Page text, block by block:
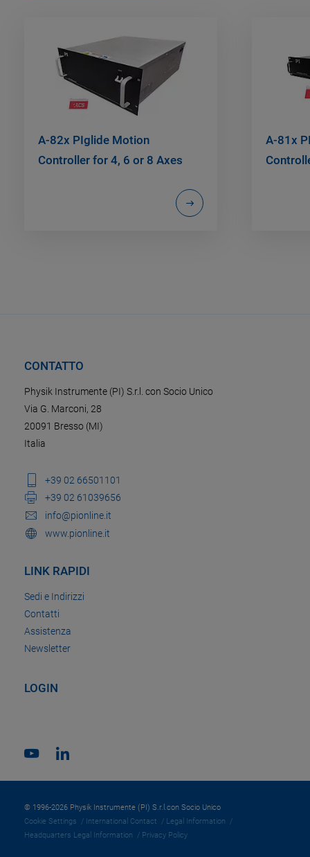
A-82x PIglide Motion
Controller for 4, 6 or 8 Axes
A-81x
CONTATTO
Physik Instrumente (PI) S.r.l. con Socio Unico
Via G. Marconi, 28
20091 Bresso (MI)
Italia
+39 02 66501101
+39 02 61039656
info@pionline.it
www.pionline.it
LINK RAPIDI
Sedi e Indirizzi
Contatti
Assistenza
Newsletter
LOGIN
© 1996-2026 Physik Instrumente (PI) S.r.l.con Socio Unico
Cookie Settings
International Contact
Legal Information
Headquarters Legal Information
Privacy Policy